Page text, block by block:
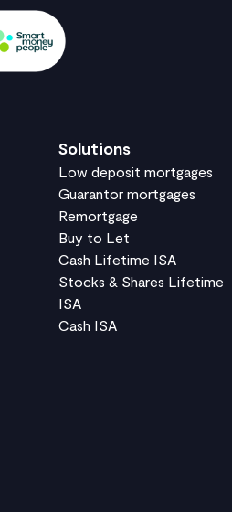
Solutions
Low deposit mortgages
Guarantor mortgages
Remortgage
Buy to Let
Cash Lifetime ISA
Stocks & Shares Lifetime
ISA
Cash ISA